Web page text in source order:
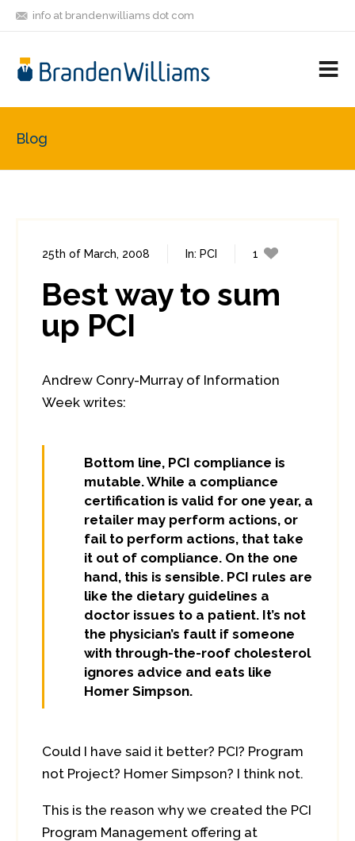
info at brandenwilliams dot com
FRIENDS
Blog
25th of March, 2008 In: PCI
1
Best way to sum
up PCI
Andrew Conry-Murray of Information
Week writes:
Bottom line, PCI compliance is
mutable. While a compliance
certification is valid for one year, a
retailer may perform actions, or
fail to perform actions, that take
it out of compliance. On the one
hand, this is sensible. PCI rules are
like the dietary guidelines a
doctor issues to a patient. It’s not
the physician’s fault if someone
with through-the-roof cholesterol
ignores advice and eats like
Homer Simpson.
Could I have said it better? PCI? Program
not Project? Homer Simpson? I think not.
This is the reason why we created the PCI
Program Management offering at